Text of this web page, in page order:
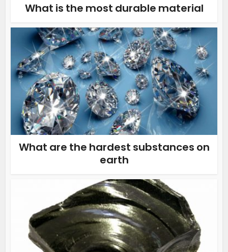
What is the most durable material
What are the hardest substances on
earth